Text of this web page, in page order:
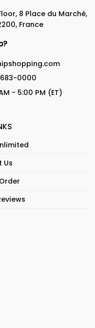
8 Place du Marché,
France
0000
- 5:00 PM (ET)
Us